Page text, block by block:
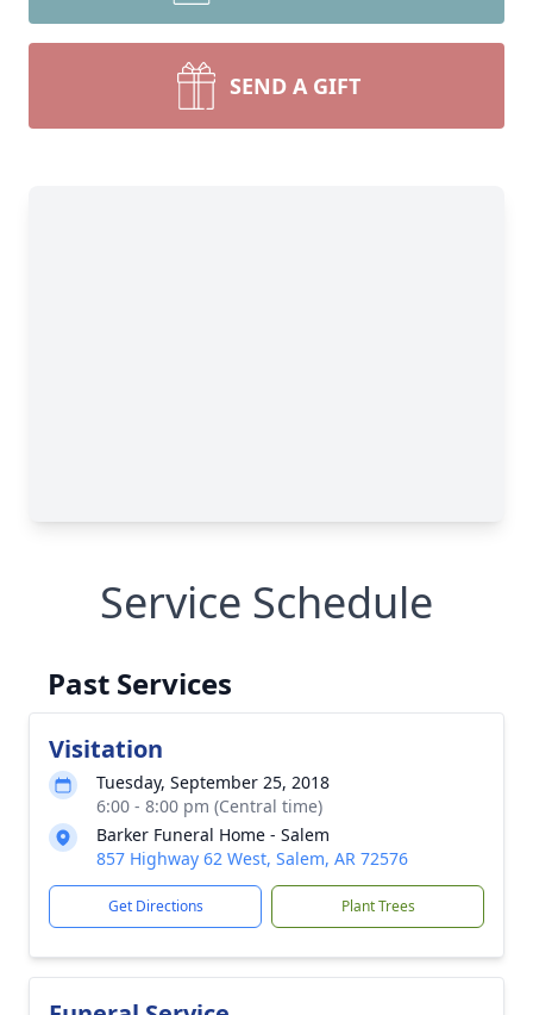
SEND A GIFT
Service Schedule
Past Services
Visitation
Tuesday, September 25, 2018
6:00 - 8:00 pm (Central time)
Barker Funeral Home - Salem
857 Highway 62 West, Salem, AR 72576
Get Directions Plant Trees